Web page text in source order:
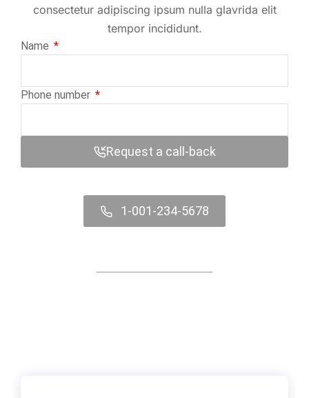
consectetur adipiscing ipsum nulla glavrida elit
tempor incididunt.
Name
Phone number
Request a call-back
1-001-234-5678